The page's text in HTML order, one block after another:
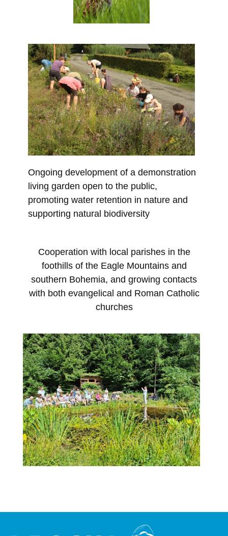
Ongoing development of a demonstration
living garden open to the public,
promoting water retention in nature and
supporting natural biodiversity
Cooperation with local parishes in the
foothills of the Eagle Mountains and
southern Bohemia, and growing contacts
with both evangelical and Roman Catholic
churches